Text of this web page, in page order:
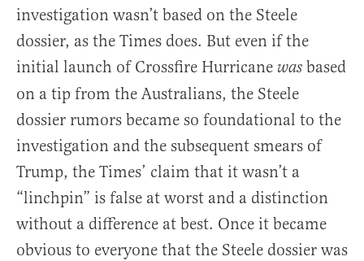
investigation wasn’t based on the Steele
dossier, as the Times does. But even if the
initial launch of Crossfire Hurricane was based
on a tip from the Australians, the Steele
dossier rumors became so foundational to the
investigation and the subsequent smears of
Trump, the Times’ claim that it wasn’t a
“linchpin” is false at worst and a distinction
without a difference at best. Once it became
obvious to everyone that the Steele dossier was